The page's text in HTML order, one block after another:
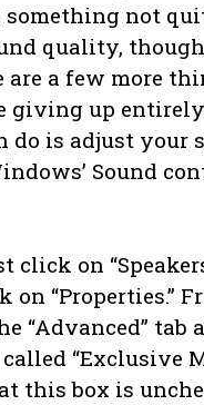
something not
quality,
are a few more
giving up
do is adjust your
Sound
click on
“Properties.”
“Advanced” tab
“Exclusive
this box is